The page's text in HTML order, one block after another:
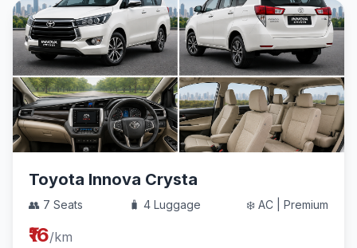
Toyota Innova Crysta
👥 7 Seats 🧳 4 Luggage ❄️ AC | Premium
₹16/km